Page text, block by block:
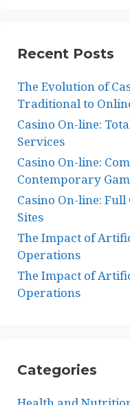
Recent Posts
The Evolution of
Traditional to
Casino On-line:
Services
Casino On-line:
Contemporary
Casino On-line:
Sites
The Impact of
Operations
The Impact of
Operations
Categories